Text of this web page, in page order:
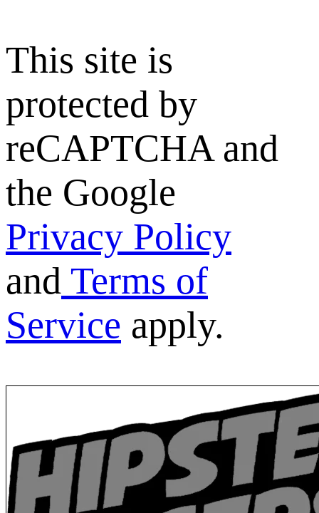
This site is
protected by
reCAPTCHA and
the Google
Privacy Policy
and Terms of
Service apply.